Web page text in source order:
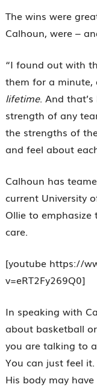
The wins were
Calhoun, were –
“I found out with
them for a minute,
lifetime. And
strength of any
the strengths of
and feel about
Calhoun has
current University
Ollie to emphasize
care.
[youtube https://
v=eRT2Fy269Q0]
In speaking with
about basketball
you are talking to
You can just feel
His body may